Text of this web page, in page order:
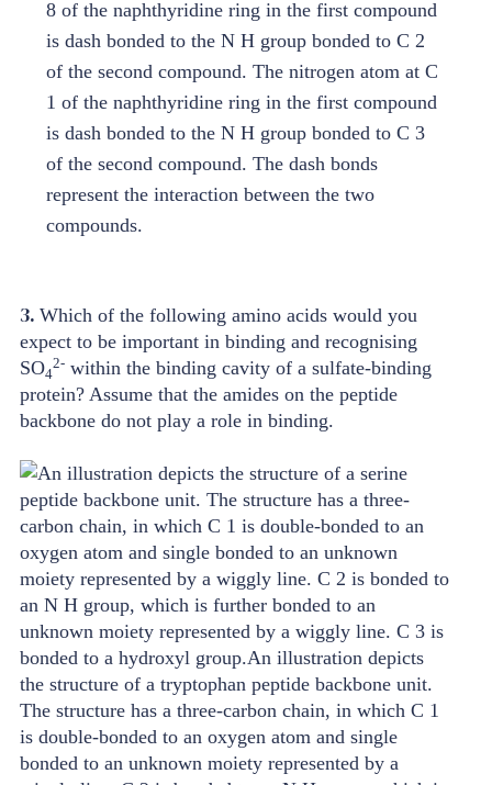
3. Which of the following amino acids would you
expect to be important in binding and recognising
SO4
2-within the binding cavity of a sulfate-binding
protein? Assume that the amides on the peptide
backbone do not play a role in binding.